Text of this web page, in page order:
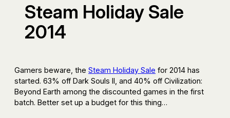
Steam Holiday Sale
2014
Gamers beware, the Steam Holiday Sale for 2014 has
started. 63% off Dark Souls II, and 40% off Civilization:
Beyond Earth among the discounted games in the first
batch. Better set up a budget for this thing…